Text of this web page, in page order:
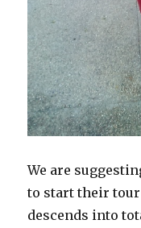
We are
to start their tour
descends into